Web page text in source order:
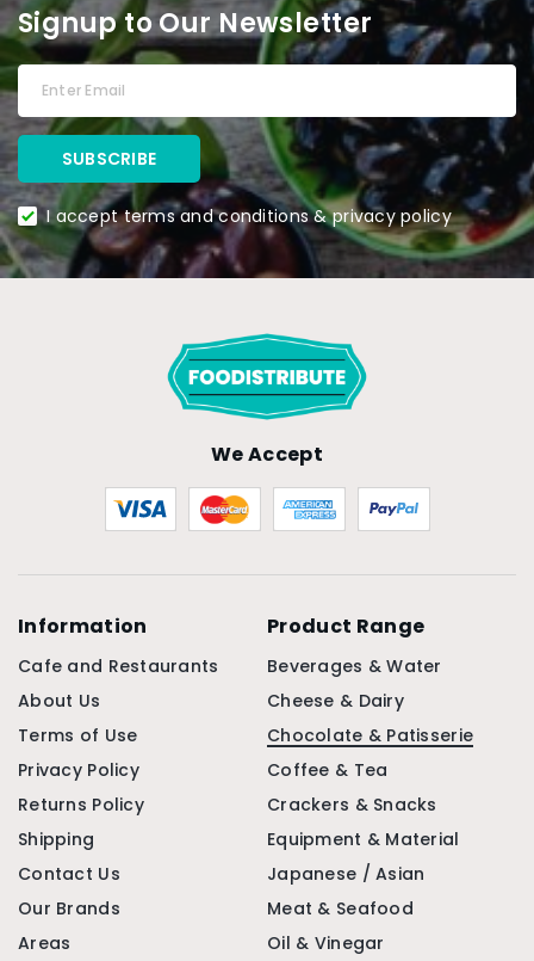
Signup to Our Newsletter
I accept terms and conditions & privacy policy
We Accept
Information
Cafe and Restaurants
About Us
Terms of Use
Privacy Policy
Returns Policy
Shipping
Contact Us
Our Brands
Areas
Product Range
Beverages & Water
Cheese & Dairy
Chocolate & Patisserie
Coffee & Tea
Crackers & Snacks
Equipment & Material
Japanese / Asian
Meat & Seafood
Oil & Vinegar